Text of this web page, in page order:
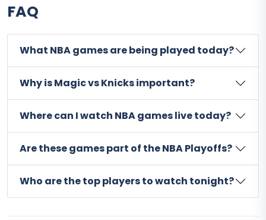
FAQ
What NBA games are being played today?
Why is Magic vs Knicks important?
Where can I watch NBA games live today?
Are these games part of the NBA Playoffs?
Who are the top players to watch tonight?